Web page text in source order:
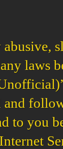
laws
to you